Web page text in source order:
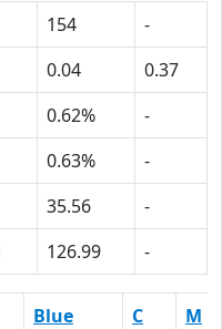
154
-
0.04
0.37
0.62%
-
0.63%
-
35.56
-
126.99 -
Blue C M